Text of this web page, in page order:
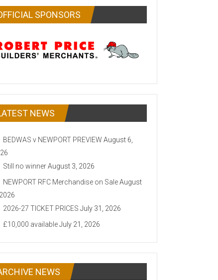
SPONSORS
NEWS
BEDWAS v NEWPORT PREVIEW August 6,
Still no winnerAugust 3, 2026
NEWPORT RFC Merchandise on SaleAugust
2026-27 TICKET PRICES July 31, 2026
£10,000 availableJuly 21, 2026
NEWS